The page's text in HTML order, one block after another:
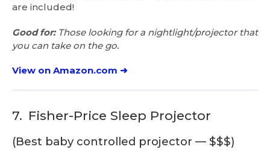
are included!
Good for:Those looking for a nightlight/projector that
you can take on the go.
View on Amazon.com ➜
7. Fisher-Price Sleep Projector
(Best baby controlled projector — $$$)